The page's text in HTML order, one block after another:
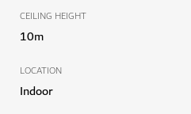
CEILING HEIGHT
10m
LOCATION
Indoor